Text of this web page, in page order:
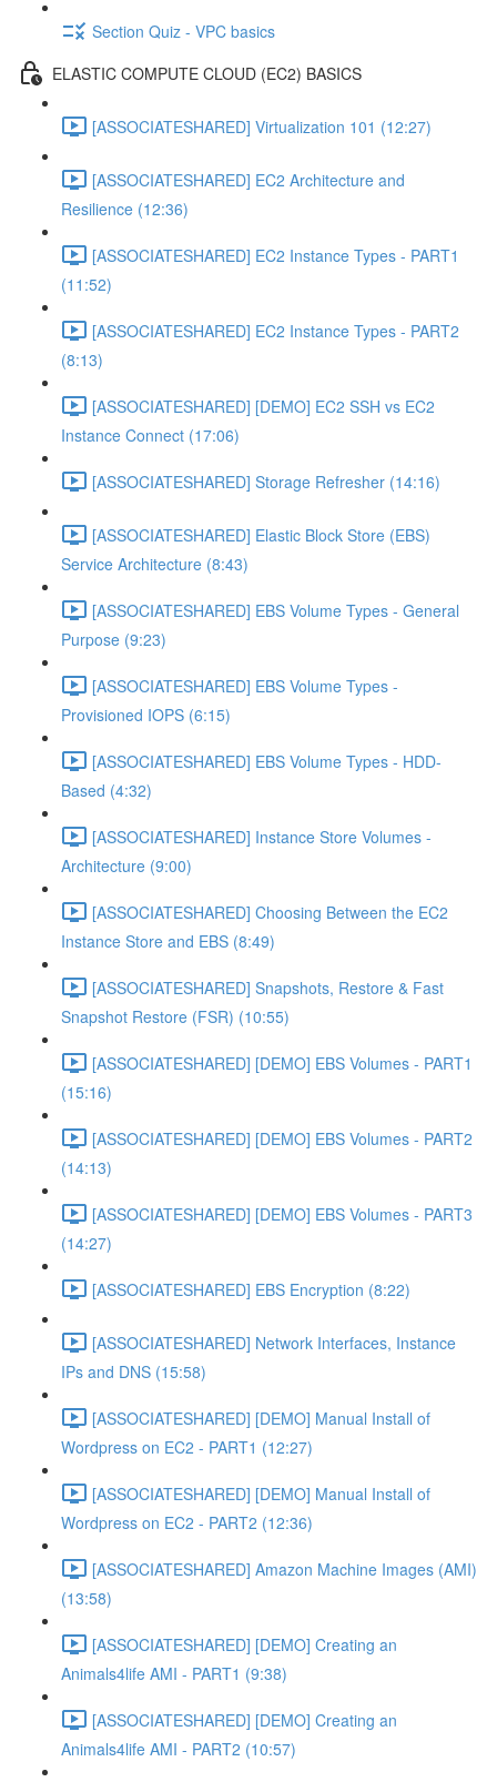
Section Quiz - VPC basics
ELASTIC COMPUTE CLOUD (EC2) BASICS
[ASSOCIATESHARED] Virtualization 101 (12:27)
[ASSOCIATESHARED] EC2 Architecture and
Resilience (12:36)
[ASSOCIATESHARED] EC2 Instance Types - PART1
(11:52)
[ASSOCIATESHARED] EC2 Instance Types - PART2
(8:13)
[ASSOCIATESHARED] [DEMO] EC2 SSH vs EC2
Instance Connect (17:06)
[ASSOCIATESHARED] Storage Refresher (14:16)
[ASSOCIATESHARED] Elastic Block Store (EBS)
Service Architecture (8:43)
[ASSOCIATESHARED] EBS Volume Types - General
Purpose (9:23)
[ASSOCIATESHARED] EBS Volume Types -
Provisioned IOPS (6:15)
[ASSOCIATESHARED] EBS Volume Types - HDD-
Based (4:32)
[ASSOCIATESHARED] Instance Store Volumes -
Architecture (9:00)
[ASSOCIATESHARED] Choosing Between the EC2
Instance Store and EBS (8:49)
[ASSOCIATESHARED] Snapshots, Restore & Fast
Snapshot Restore (FSR) (10:55)
[ASSOCIATESHARED] [DEMO] EBS Volumes - PART1
(15:16)
[ASSOCIATESHARED] [DEMO] EBS Volumes - PART2
(14:13)
[ASSOCIATESHARED] [DEMO] EBS Volumes - PART3
(14:27)
[ASSOCIATESHARED] EBS Encryption (8:22)
[ASSOCIATESHARED] Network Interfaces, Instance
IPs and DNS (15:58)
[ASSOCIATESHARED] [DEMO] Manual Install of
Wordpress on EC2 - PART1 (12:27)
[ASSOCIATESHARED] [DEMO] Manual Install of
Wordpress on EC2 - PART2 (12:36)
[ASSOCIATESHARED] Amazon Machine Images (AMI)
(13:58)
[ASSOCIATESHARED] [DEMO] Creating an
Animals4life AMI - PART1 (9:38)
[ASSOCIATESHARED] [DEMO] Creating an
Animals4life AMI - PART2 (10:57)